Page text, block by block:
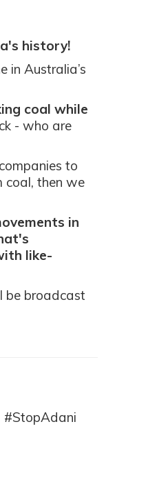
history!
in Australia’s
coal while
- who are
to
coal, then we
in
like-
be broadcast
#StopAdani